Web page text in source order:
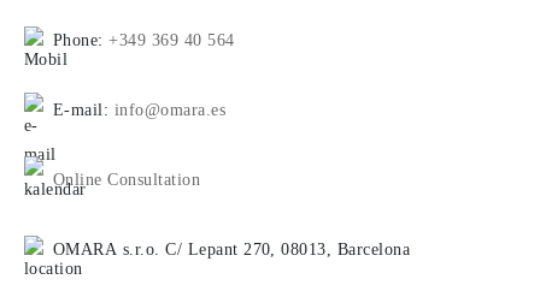
Phone:+349 369 40 564
E-mail: info@omara.es
Online Consultation
OMARA s.r.o. C/ Lepant 270, 08013, Barcelona